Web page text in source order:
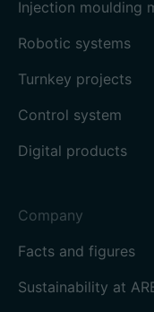
Injection moulding
Robotic systems
Turnkey projects
Control system
Digital products
Company
Facts and figures
Sustainability at